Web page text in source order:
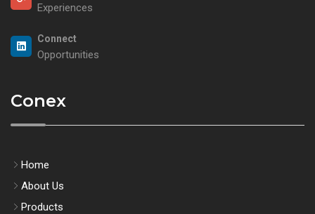
Experiences
Connect
Opportunities
Conex
Home
About Us
Products